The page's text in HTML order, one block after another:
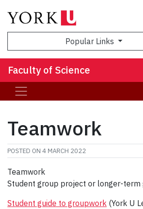
Popular Links
Faculty of Science
Teamwork
POSTED ON 4 MARCH 2022
Teamwork
Student group project or longer-term
Student guide to groupwork (York U